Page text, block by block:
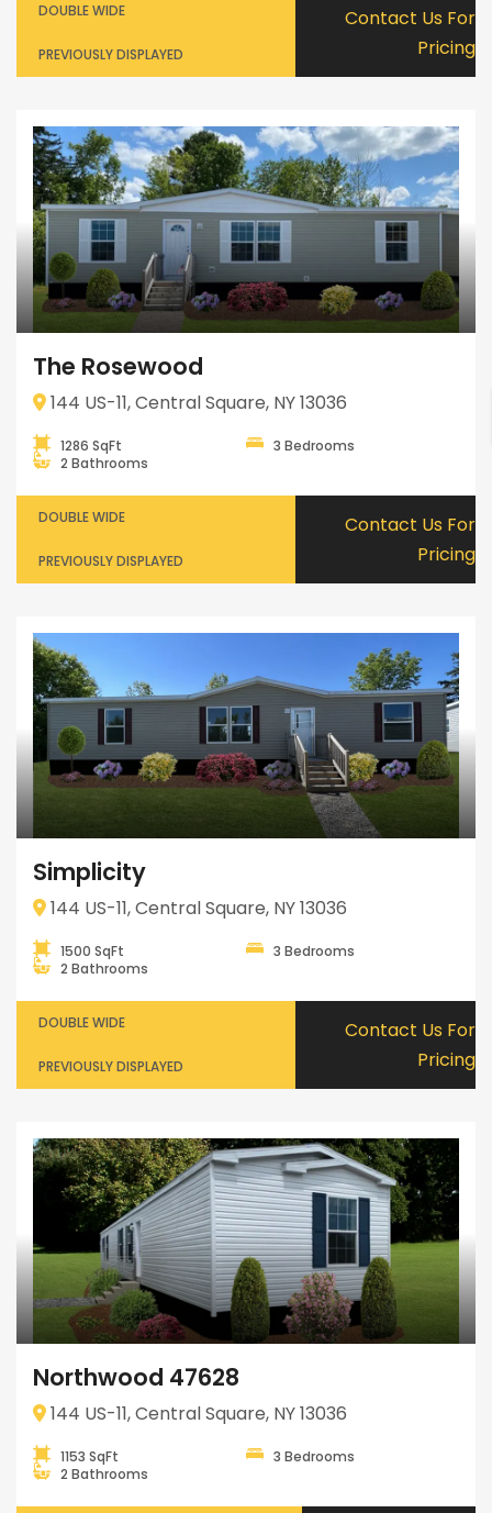
DOUBLE WIDE
PREVIOUSLY DISPLAYED
Contact Us For
Pricing
The Rosewood
144 US-11, Central Square, NY 13036
1286 SqFt
3 Bedrooms
2 Bathrooms
DOUBLE WIDE
PREVIOUSLY DISPLAYED
Contact Us For
Pricing
Simplicity
144 US-11, Central Square, NY 13036
1500 SqFt
3 Bedrooms
2 Bathrooms
DOUBLE WIDE
PREVIOUSLY DISPLAYED
Contact Us For
Pricing
Northwood 47628
144 US-11, Central Square, NY 13036
1153 SqFt
3 Bedrooms
2 Bathrooms